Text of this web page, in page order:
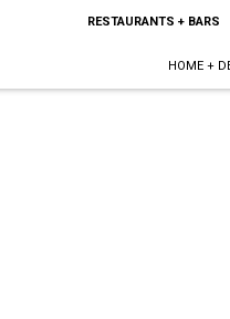
RESTAURANTS + BARS
HOME +